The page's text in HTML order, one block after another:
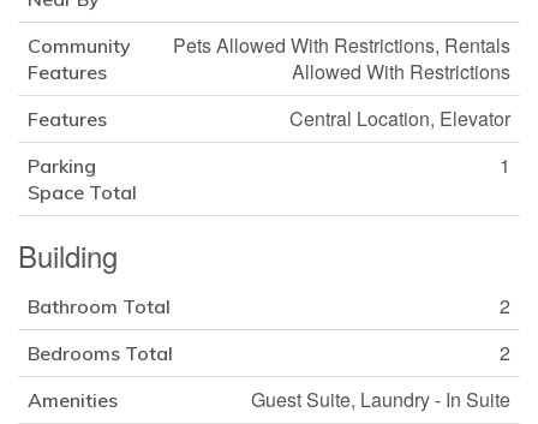
Community
Features
Pets Allowed With Restrictions, Rentals
Allowed With Restrictions
Features Central Location, Elevator
Parking
Space Total
1
Building
Bathroom Total 2
Bedrooms Total 2
Amenities Guest Suite, Laundry - In Suite